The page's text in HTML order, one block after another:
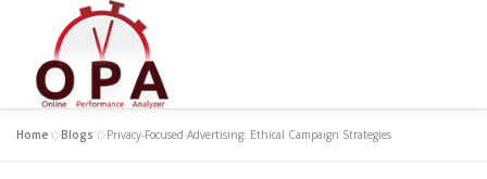
Home »Blogs »Privacy-Focused Advertising: Ethical Campaign Strategies